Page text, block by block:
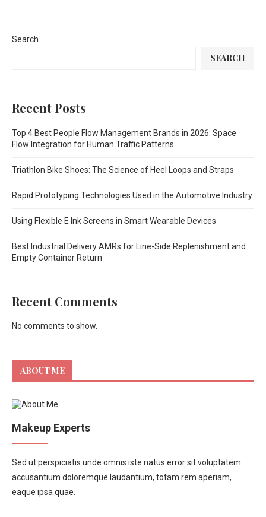
Search
SEARCH
Recent Posts
Top 4 Best People Flow Management Brands in 2026: Space
Flow Integration for Human Traffic Patterns
Triathlon Bike Shoes: The Science of Heel Loops and Straps
Rapid Prototyping Technologies Used in the Automotive Industry
Using Flexible E Ink Screens in Smart Wearable Devices
Best Industrial Delivery AMRs for Line-Side Replenishment and
Empty Container Return
Recent Comments
No comments to show.
ABOUT ME
Makeup Experts
Sed ut perspiciatis unde omnis iste natus error sit voluptatem
accusantium doloremque laudantium, totam rem aperiam,
eaque ipsa quae.